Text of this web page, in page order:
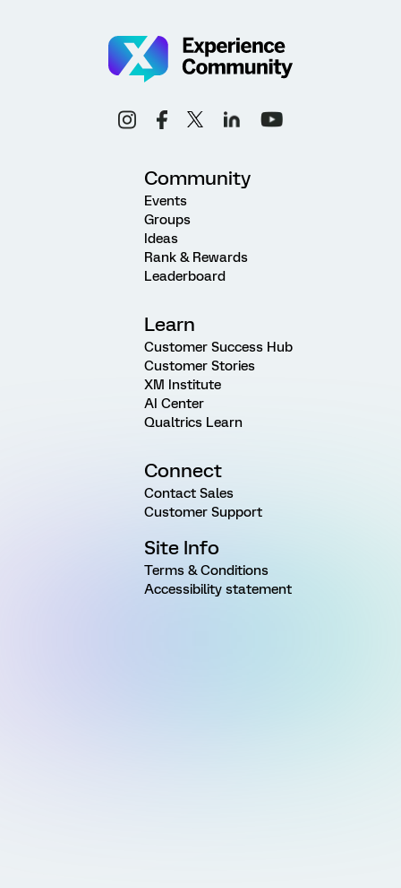
Community
Events
Groups
Ideas
Rank & Rewards
Leaderboard
Learn
Customer Success Hub
Customer Stories
XM Institute
AI Center
Qualtrics Learn
Connect
Contact Sales
Customer Support
Site Info
Terms & Conditions
Accessibility statement